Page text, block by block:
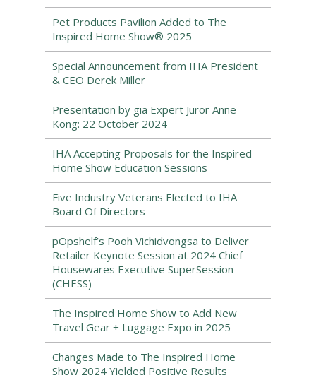
Pet Products Pavilion Added to The
Inspired Home Show® 2025
Special Announcement from IHA President
& CEO Derek Miller
Presentation by gia Expert Juror Anne
Kong: 22 October 2024
IHA Accepting Proposals for the Inspired
Home Show Education Sessions
Five Industry Veterans Elected to IHA
Board Of Directors
pOpshelf’s Pooh Vichidvongsa to Deliver
Retailer Keynote Session at 2024 Chief
Housewares Executive SuperSession
(CHESS)
The Inspired Home Show to Add New
Travel Gear + Luggage Expo in 2025
Changes Made to The Inspired Home
Show 2024 Yielded Positive Results